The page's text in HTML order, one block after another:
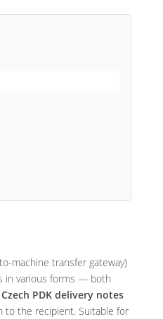
machine transfer gateway)
in various forms — both
Czech PDK delivery notes
to the recipient. Suitable for